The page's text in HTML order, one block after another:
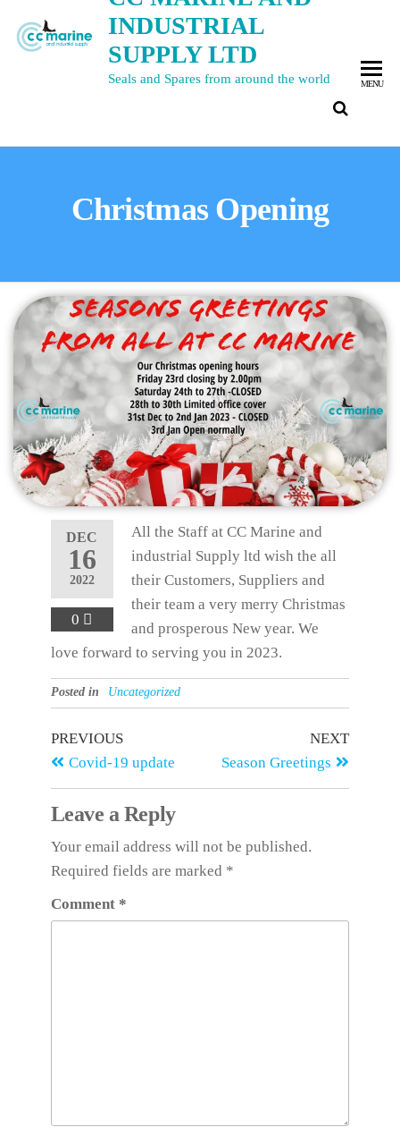
INDUSTRIAL
SUPPLY LTD
Seals and Spares from around the world MENU
Christmas Opening
DEC
16
2022
0
All the Staff at CC Marine and
industrial Supply ltd wish the all
their Customers, Suppliers and
their team a very merry Christmas
and prosperous New year. We
love forward to serving you in 2023.
Posted in Uncategorized
PREVIOUS
Covid-19 update
NEXT
Season Greetings
Leave a Reply
Your email address will not be published.
Required fields are marked *
Comment *